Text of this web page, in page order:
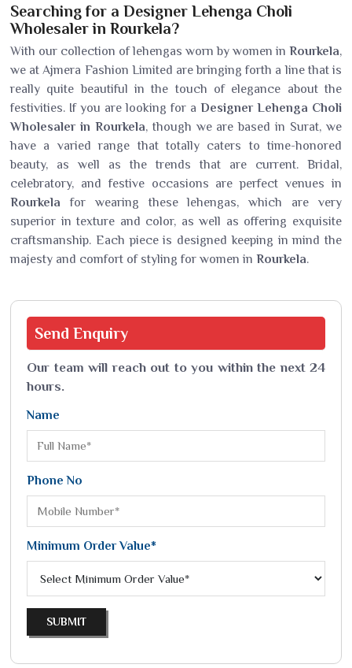
Searching for a Designer Lehenga Choli
Wholesaler in Rourkela?
With our collection of lehengas worn by women in Rourkela,
we at Ajmera Fashion Limited are bringing forth a line that is
really quite beautiful in the touch of elegance about the
festivities. If you are looking for a Designer Lehenga Choli
Wholesaler in Rourkela, though we are based in Surat, we
have a varied range that totally caters to time-honored
beauty, as well as the trends that are current. Bridal,
celebratory, and festive occasions are perfect venues in
Rourkela for wearing these lehengas, which are very
superior in texture and color, as well as offering exquisite
craftsmanship. Each piece is designed keeping in mind the
majesty and comfort of styling for women in Rourkela.
Send Enquiry
Our team will reach out to you within the next 24
hours.
Name
Phone No
Minimum Order Value*
SUBMIT